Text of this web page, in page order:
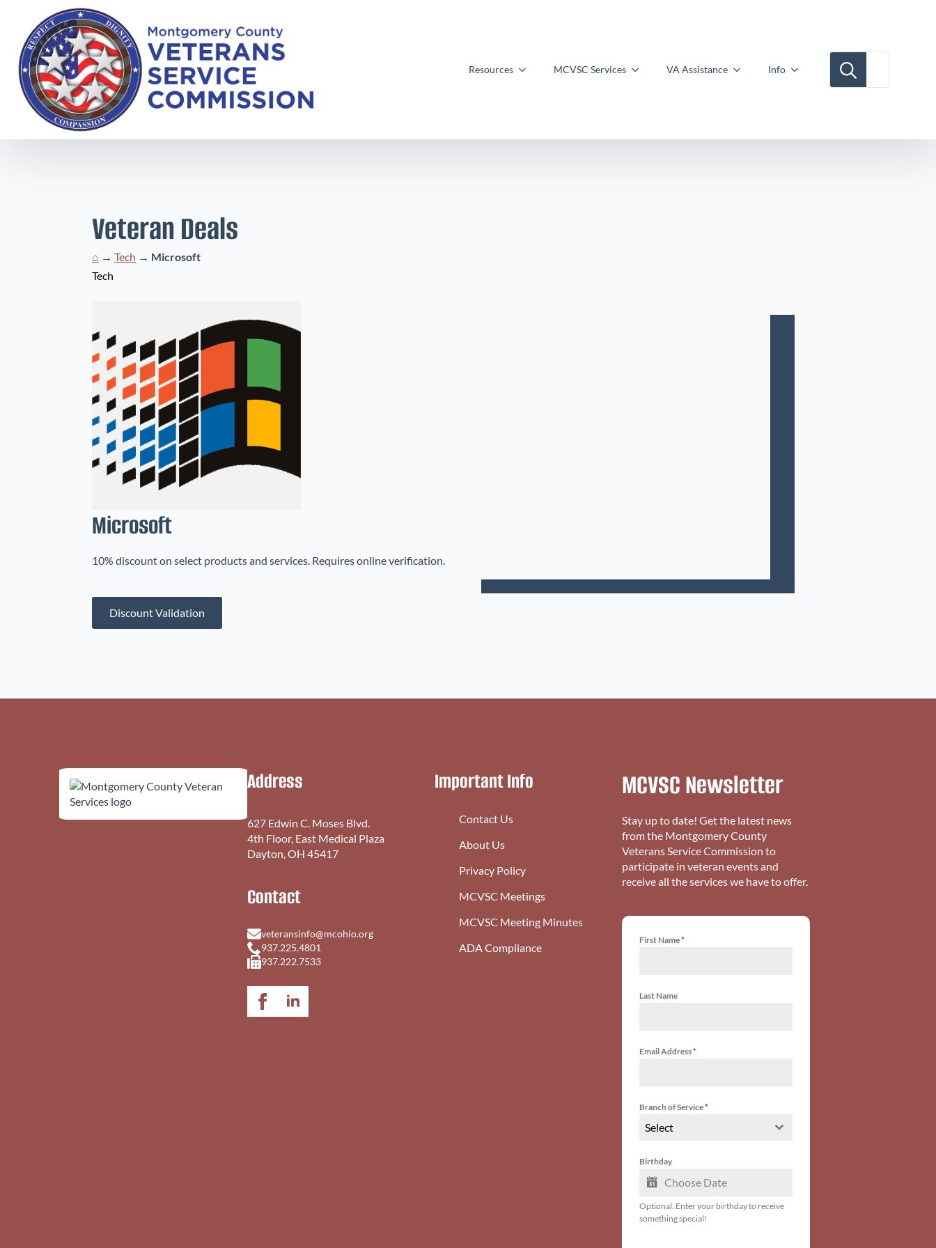
Resources MCVSC Services VA Assistance Info
Search for:
Veteran Deals
⌂ → Tech → Microsoft
Tech
Microsoft
10% discount on select products and services. Requires online verification.
Discount Validation
Address
627 Edwin C. Moses Blvd.
4th Floor, East Medical Plaza
Dayton, OH 45417
Contact
veteransinfo@mcohio.org
937.225.4801
937.222.7533
Important Info
Contact Us
About Us
Privacy Policy
MCVSC Meetings
MCVSC Meeting Minutes
ADA Compliance
MCVSC Newsletter
Stay up to date! Get the latest news
from the Montgomery County
Veterans Service Commission to
participate in veteran events and
receive all the services we have to offer.
First Name*
Last Name
Email Address*
Branch of Service*
Select
Birthday
Optional. Enter your birthday to receive
something special!